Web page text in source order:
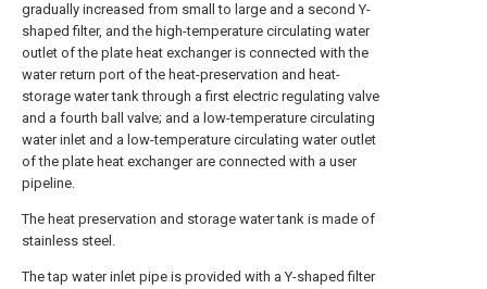
gradually increased from small to large and a second Y-
shaped filter, and the high-temperature circulating water
outlet of the plate heat exchanger is connected with the
water return port of the heat-preservation and heat-
storage water tank through a first electric regulating valve
and a fourth ball valve; and a low-temperature circulating
water inlet and a low-temperature circulating water outlet
of the plate heat exchanger are connected with a user
pipeline.
The heat preservation and storage water tank is made of
stainless steel.
The tap water inlet pipe is provided with a Y-shaped filter